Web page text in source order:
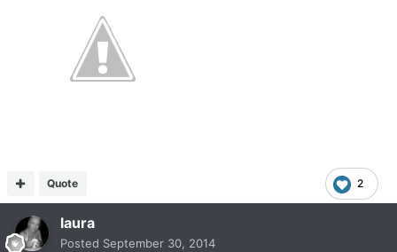
2
Quote
laura
Posted September 30, 2014